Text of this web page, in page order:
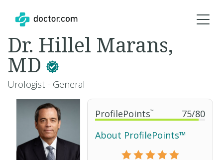
ProfilePoints™ 75/80
About ProfilePoints™
Dr. Hillel Marans,
MD
Urologist - General